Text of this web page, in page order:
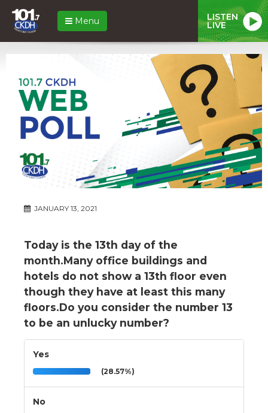
Menu LISTEN
LIVE
JANUARY 13, 2021
Today is the 13th day of the
month.Many office buildings and
hotels do not show a 13th floor even
though they have at least this many
floors.Do you consider the number 13
to be an unlucky number?
Yes
(28.57%)
No